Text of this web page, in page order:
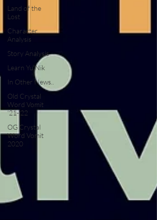
Land of the
Lost
Character
Analysis
Story Analysis
Learn Yu'Nik
In Other News..
Old Crystal
Word Vomit
'21-'22
OG Crystal
Word Vomit
2020